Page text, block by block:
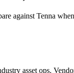
against Tenna
asset ops.